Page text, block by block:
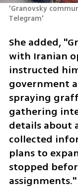
'Granovsky
Telegram'
She added,
with Iranian
instructed
government
spraying
gathering
details about
collected
plans to
stopped
assignments."